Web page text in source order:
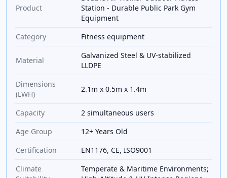
Product
Station - Durable Public Park Gym
Equipment
Category
Fitness equipment
Material
Galvanized Steel & UV-stabilized
LLDPE
Dimensions
(LWH)
2.1m x 0.5m x 1.4m
Capacity
2 simultaneous users
Age Group
12+ Years Old
Certification
EN1176, CE, ISO9001
Climate
Temperate & Maritime Environments;